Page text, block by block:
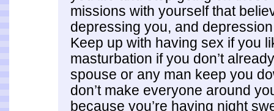
missions with yourself that
depressing you, and
Keep up with having sex if you
masturbation if you don’t
spouse or any man keep you
don’t make everyone around
because you’re having night